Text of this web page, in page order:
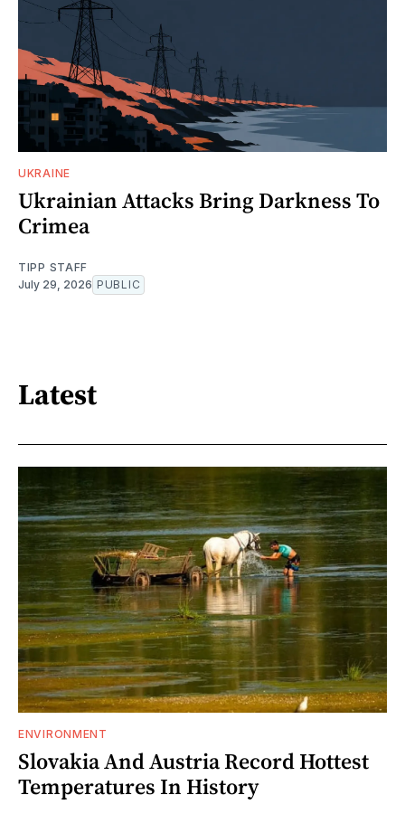
UKRAINE
Ukrainian Attacks Bring Darkness To
Crimea
TIPP STAFF
July 29, 2026 PUBLIC
Latest
ENVIRONMENT
Slovakia And Austria Record Hottest
Temperatures In History